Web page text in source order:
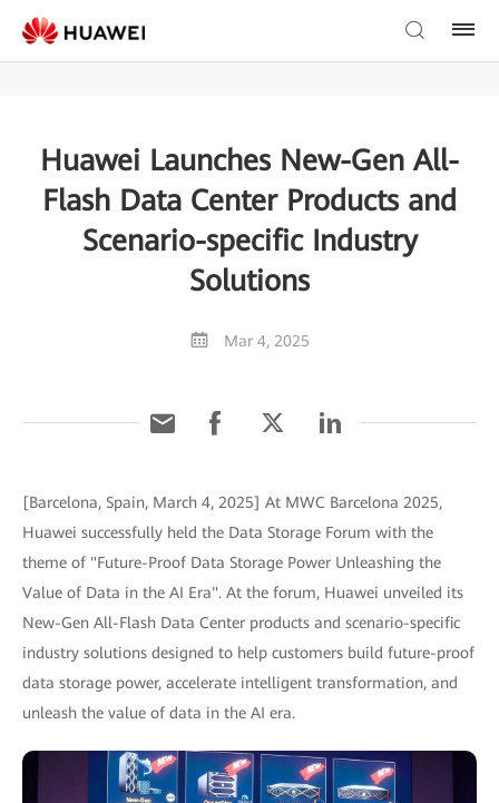
Huawei Launches New-Gen All-
Flash Data Center Products and
Scenario-specific Industry
Solutions
Mar 4, 2025
[Barcelona, Spain, March 4, 2025] At MWC Barcelona 2025,
Huawei successfully held the Data Storage Forum with the
theme of "Future-Proof Data Storage Power Unleashing the
Value of Data in the AI Era". At the forum, Huawei unveiled its
New-Gen All-Flash Data Center products and scenario-specific
industry solutions designed to help customers build future-proof
data storage power, accelerate intelligent transformation, and
unleash the value of data in the AI era.